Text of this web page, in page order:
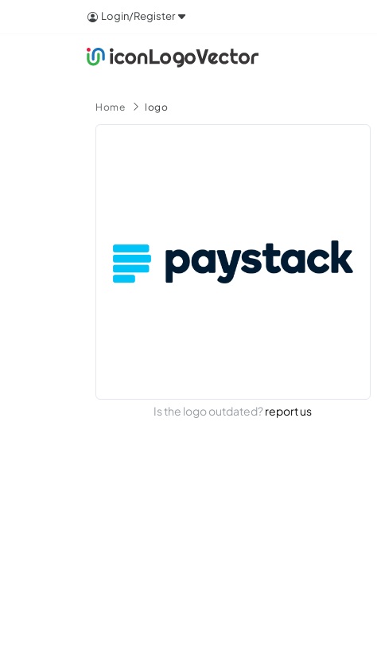
Login/Register
Home logo
Is the logo outdated?report us